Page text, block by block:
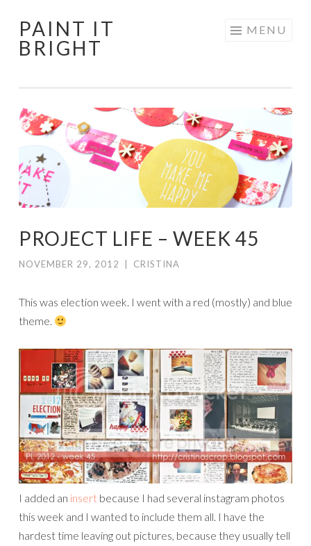
Skip
to
PAINT IT
BRIGHT
MENU
PROJECT LIFE – WEEK 45
NOVEMBER 29, 2012 CRISTINA
This was election week. I went with a red (mostly) and blue
theme.
I added an insert because I had several instagram photos
this week and I wanted to include them all. I have the
hardest time leaving out pictures, because they usually tell